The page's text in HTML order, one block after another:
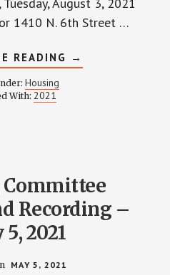
1410 N. 6th Street …
READING ABOUT
HOUSING
→
Housing
With: 2021
Recording –
2021
MAY 5, 2021